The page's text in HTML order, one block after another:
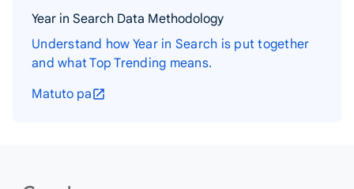
Year in Search Data Methodology
Understand how Year in Search is put together
and what Top Trending means.
Matuto pa